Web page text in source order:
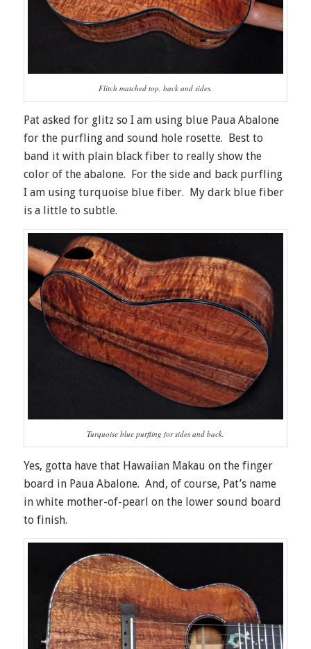
Flitch matched top, back and sides.
Pat asked for glitz so I am using blue Paua Abalone
for the purfling and sound hole rosette. Best to
band it with plain black fiber to really show the
color of the abalone. For the side and back purfling
I am using turquoise blue fiber. My dark blue fiber
is a little to subtle.
Turquoise blue purfling for sides and back.
Yes, gotta have that Hawaiian Makau on the finger
board in Paua Abalone. And, of course, Pat’s name
in white mother-of-pearl on the lower sound board
to finish.